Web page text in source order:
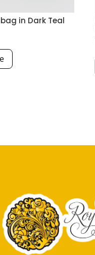
in Dark Teal